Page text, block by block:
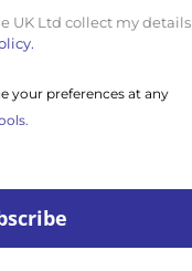
UK Ltd collect my details
your preferences at any